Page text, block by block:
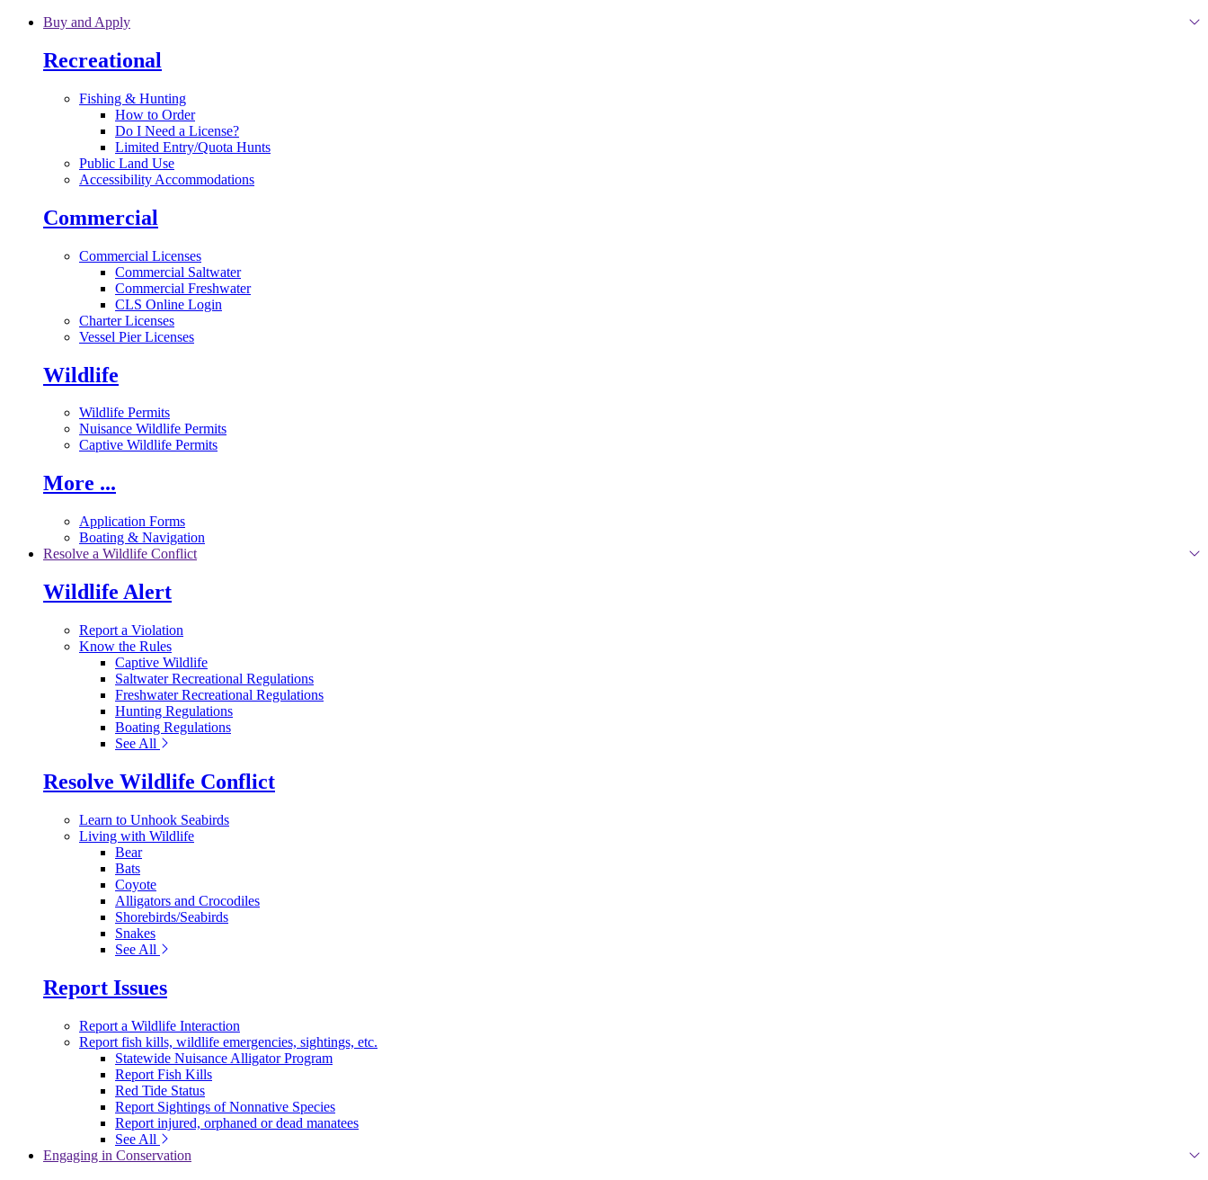
Skip to main content
Buy and Apply
Recreational
Fishing & Hunting
How to Order
Do I Need a License?
Limited Entry/Quota Hunts
Public Land Use
Accessibility Accommodations
Commercial
Commercial Licenses
Commercial Saltwater
Commercial Freshwater
CLS Online Login
Charter Licenses
Vessel Pier Licenses
Wildlife
Wildlife Permits
Nuisance Wildlife Permits
Captive Wildlife Permits
More ...
Application Forms
Boating & Navigation
Resolve a Wildlife Conflict
Wildlife Alert
Report a Violation
Know the Rules
Captive Wildlife
Saltwater Recreational Regulations
Freshwater Recreational Regulations
Hunting Regulations
Boating Regulations
See All
Resolve Wildlife Conflict
Learn to Unhook Seabirds
Living with Wildlife
Bear
Bats
Coyote
Alligators and Crocodiles
Shorebirds/Seabirds
Snakes
See All
Report Issues
Report a Wildlife Interaction
Report fish kills, wildlife emergencies, sightings, etc.
Statewide Nuisance Alligator Program
Report Fish Kills
Red Tide Status
Report Sightings of Nonnative Species
Report injured, orphaned or dead manatees
See All
Engaging in Conservation